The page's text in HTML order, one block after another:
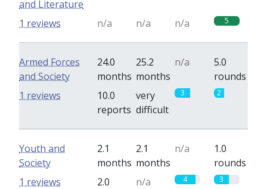
and Literature
n/a n/a n/a 5
1 reviews
Armed Forces
and Society
24.0
months
25.2
months
n/a
5.0
rounds
10.0
reports
very
difficult
3 2
1 reviews
Youth and
Society
2.1
months
2.1
months
n/a
1.0
rounds
2.0
n/a 4 3
1 reviews